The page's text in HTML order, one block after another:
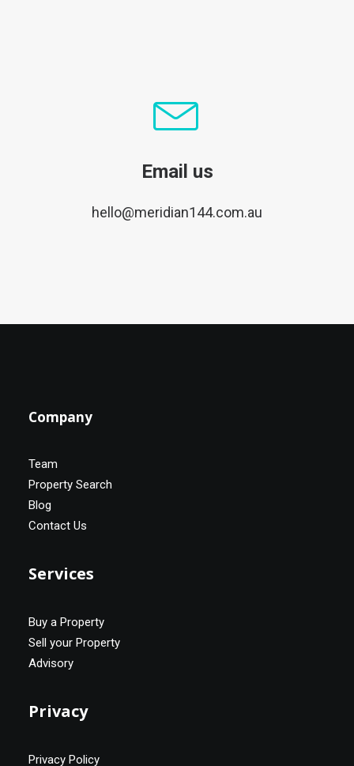
Email us
hello@meridian144.com.au
Company
Team
Property Search
Blog
Contact Us
Services
Buy a Property
Sell your Property
Advisory
Privacy
Privacy Policy